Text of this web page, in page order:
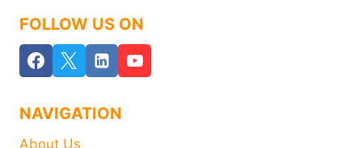
FOLLOW US ON
NAVIGATION
About Us